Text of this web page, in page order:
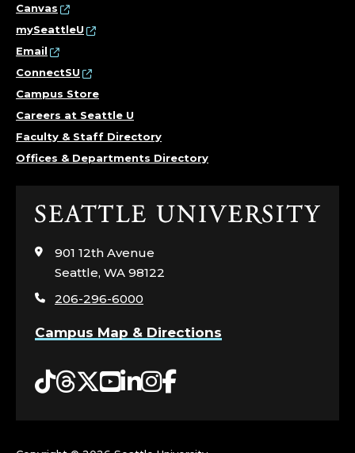
Canvas
mySeattleU
Email
ConnectSU
Campus Store
Careers at Seattle U
Faculty & Staff Directory
Offices & Departments Directory
Click
visit
page
901 12th Avenue
Seattle, WA 98122
206-296-6000
Campus Map & Directions
Tiktok
Threads
Twitter
YouTube
LinkedIn
Instagram
Facebook